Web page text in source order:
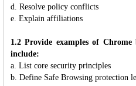
d. Resolve policy conflicts
e. Explain affiliations
1.2 Provide examples of
include:
a. List core security principles
b. Define Safe Browsing protection